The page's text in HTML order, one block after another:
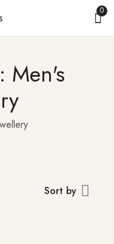
0
Men's
Sort by